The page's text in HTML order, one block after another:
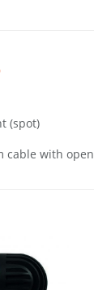
(spot)
cable with open